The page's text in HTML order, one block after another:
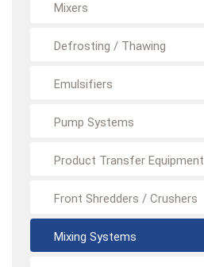
Mixers
Defrosting / Thawing
Emulsifiers
Pump Systems
Product Transfer Equipment
Front Shredders / Crushers
Mixing Systems